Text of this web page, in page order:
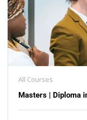
All Courses
Masters | Diploma